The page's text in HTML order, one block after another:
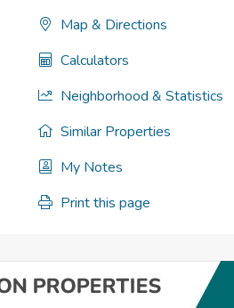
Map & Directions
Calculators
Neighborhood & Statistics
Similar Properties
My Notes
Print this page